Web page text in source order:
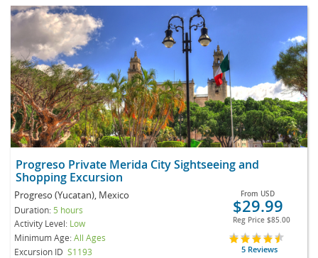
Progreso Private Merida City Sightseeing and
Shopping Excursion
Progreso (Yucatan), Mexico
Duration: 5 hours
Activity Level: Low
Minimum Age:All Ages
Excursion ID S1193
From USD
$29.99
Reg Price $85.00
5 Reviews